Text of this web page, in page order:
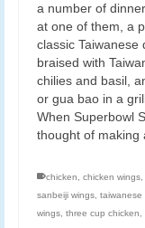
a number of
at one of them, a
classic Taiwanese
braised with
chilies and basil,
or gua bao in a
When Superbowl
thought of
chicken, chicken wings,
sanbeiji wings, taiwanese
wings, three cup chicken,